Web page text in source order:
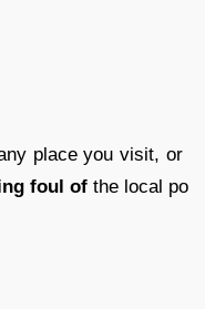
place you visit, or
foul of the local po